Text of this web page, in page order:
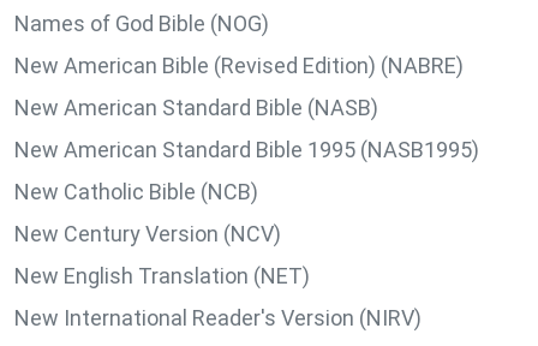
Names of God Bible (NOG)
New American Bible (Revised Edition) (NABRE)
New American Standard Bible (NASB)
New American Standard Bible 1995 (NASB1995)
New Catholic Bible (NCB)
New Century Version (NCV)
New English Translation (NET)
New International Reader's Version (NIRV)